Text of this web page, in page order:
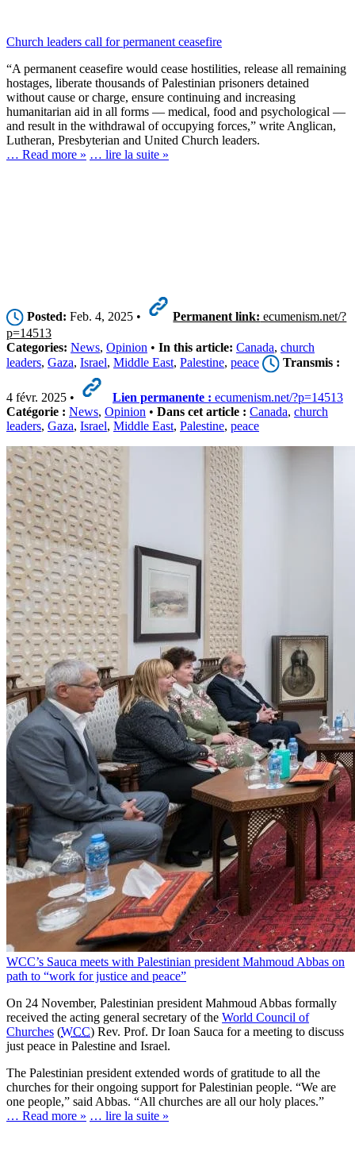
Church leaders call for permanent ceasefire
“A permanent ceasefire would cease hostilities, release all remaining
hostages, liberate thousands of Palestinian prisoners detained
without cause or charge, ensure continuing and increasing
humanitarian aid in all forms — medical, food and psychological —
and result in the withdrawal of occupying forces,” write Anglican,
Lutheran, Presbyterian and United Church leaders.
… Read more » … lire la suite »
Posted: Feb. 4, 2025 • Permanent link: ecumenism.net/?
p=14513
Categories: News, Opinion • In this article: Canada, church
leaders, Gaza, Israel, Middle East, Palestine, peace Transmis :
4 févr. 2025 • Lien permanente : ecumenism.net/?p=14513
Catégorie : News, Opinion • Dans cet article : Canada, church
leaders, Gaza, Israel, Middle East, Palestine, peace
WCC’s Sauca meets with Palestinian president Mahmoud Abbas on
path to “work for justice and peace”
On 24 November, Palestinian president Mahmoud Abbas formally
received the acting general secretary of the World Council of
Churches (WCC) Rev. Prof. Dr Ioan Sauca for a meeting to discuss
just peace in Palestine and Israel.
The Palestinian president extended words of gratitude to all the
churches for their ongoing support for Palestinian people. “We are
one people,” said Abbas. “All churches are all our holy places.”
… Read more » … lire la suite »